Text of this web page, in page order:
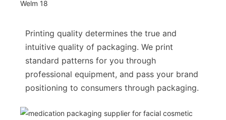
Printing quality determines the true and
intuitive quality of packaging. We print
standard patterns for you through
professional equipment, and pass your brand
positioning to consumers through packaging.